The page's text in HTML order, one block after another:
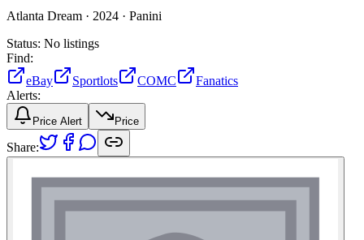
Atlanta Dream · 2024 · Panini
Status: No listings
Find:
eBay
Sportlots COMC
Fanatics
Alerts:
Price Alert Price
Share: